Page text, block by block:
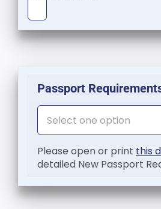
Passport
Please open or print this
detailed New Passport